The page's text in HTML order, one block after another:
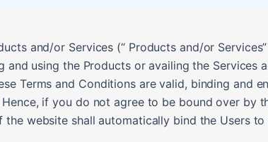
and/or Services (“ Products and/or
and using the Products or availing the Services
Terms and Conditions are valid, binding and
if you do not agree to be bound over by
website shall automatically bind the Users to